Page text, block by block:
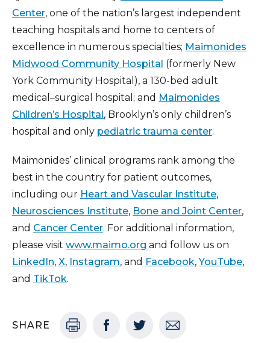
Center, one of the nation’s largest independent
teaching hospitals and home to centers of
excellence in numerous specialties; Maimonides
Midwood Community Hospital (formerly New
York Community Hospital), a 130-bed adult
medical–surgical hospital; and Maimonides
Children’s Hospital, Brooklyn’s only children’s
hospital and only pediatric trauma center.
Maimonides’ clinical programs rank among the
best in the country for patient outcomes,
including our Heart and Vascular Institute,
Neurosciences Institute, Bone and Joint Center,
and Cancer Center. For additional information,
please visit www.maimo.org and follow us on
LinkedIn, X, Instagram, and Facebook,YouTube,
and TikTok.
SHARE